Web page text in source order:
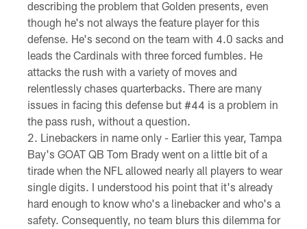
describing the problem that Golden presents, even
though he's not always the feature player for this
defense. He's second on the team with 4.0 sacks and
leads the Cardinals with three forced fumbles. He
attacks the rush with a variety of moves and
relentlessly chases quarterbacks. There are many
issues in facing this defense but #44 is a problem in
the pass rush, without a question.
Linebackers in name only - Earlier this year, Tampa
Bay's GOAT QB Tom Brady went on a little bit of a
tirade when the NFL allowed nearly all players to wear
single digits. I understood his point that it's already
hard enough to know who's a linebacker and who's a
safety. Consequently, no team blurs this dilemma for